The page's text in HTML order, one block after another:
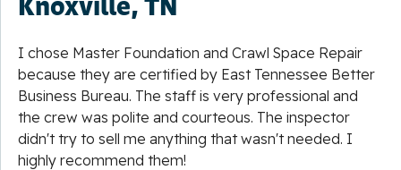
I chose Master Foundation and Crawl Space Repair
because they are certified by East Tennessee Better
Business Bureau. The staff is very professional and
the crew was polite and courteous. The inspector
didn't try to sell me anything that wasn't needed. I
highly recommend them!